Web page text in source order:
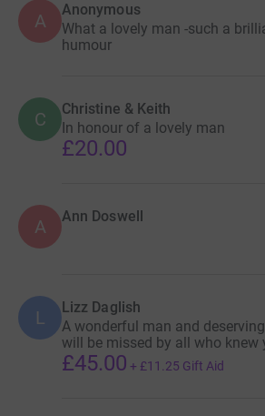
A
Anonymous
What a lovely man -such a
humour
C Christine & Keith
In honour of a lovely man
£20.00
A Ann Doswell
L Lizz Daglish
A wonderful man and
will be missed by all who knew
£45.00 + £11.25 Gift Aid